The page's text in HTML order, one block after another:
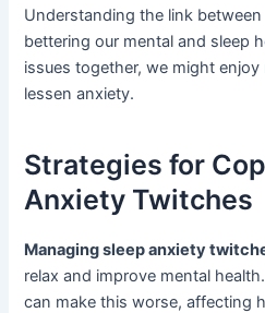
Understanding the link
bettering our mental and sleep
issues together, we might
lessen anxiety.
Strategies for
Anxiety Twitches
Managing sleep anxiety
relax and improve mental
can make this worse, affecting